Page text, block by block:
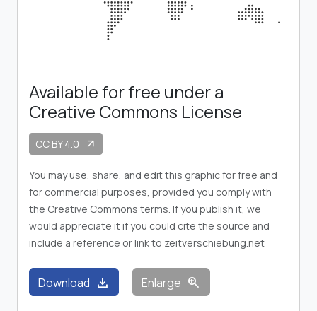
Available for free under a
Creative Commons License
CC BY 4.0 arrow_outward
You may use, share, and edit this graphic for free and
for commercial purposes, provided you comply with
the Creative Commons terms. If you publish it, we
would appreciate it if you could cite the source and
include a reference or link to zeitverschiebung.net
Download download Enlarge zoom_in